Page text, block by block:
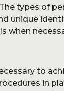
types of
unique
when
to
in